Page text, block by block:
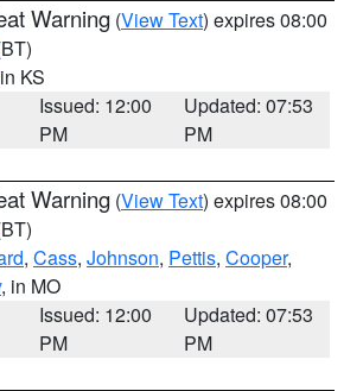
Warning (View Text) expires 08:00
KS
Issued: 12:00
PM
Updated: 07:53
PM
Warning (View Text) expires 08:00
, Cass, Johnson, Pettis, Cooper,
, in MO
Issued: 12:00
PM
Updated: 07:53
PM